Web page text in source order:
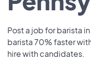
Post a job for barista
barista 70% faster
hire with candidates.